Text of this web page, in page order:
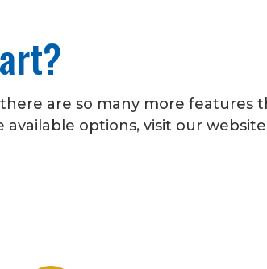
are so many more features
options, visit our